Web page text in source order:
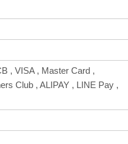
, VISA , Master Card ,
Club , ALIPAY , LINE Pay ,